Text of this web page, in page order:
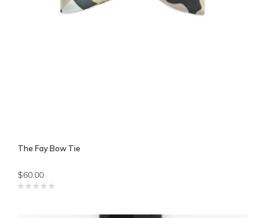
The Fay Bow Tie
$60.00